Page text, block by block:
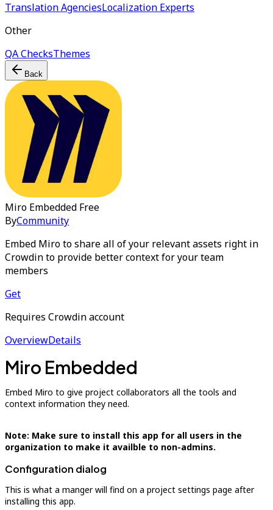
Translation AgenciesLocalization Experts
Other
QA ChecksThemes
Back
Miro Embedded Free
ByCommunity
Embed Miro to share all of your relevant assets right in
Crowdin to provide better context for your team
members
Get
Requires Crowdin account
OverviewDetails
Miro Embedded
Embed Miro to give project collaborators all the tools and
context information they need.
Note: Make sure to install this app for all users in the
organization to make it availble to non-admins.
Configuration dialog
This is what a manger will find on a project settings page after
installing this app.